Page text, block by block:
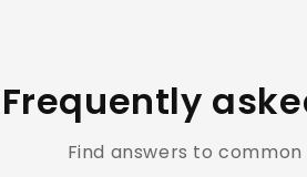
Frequently
Find answers to